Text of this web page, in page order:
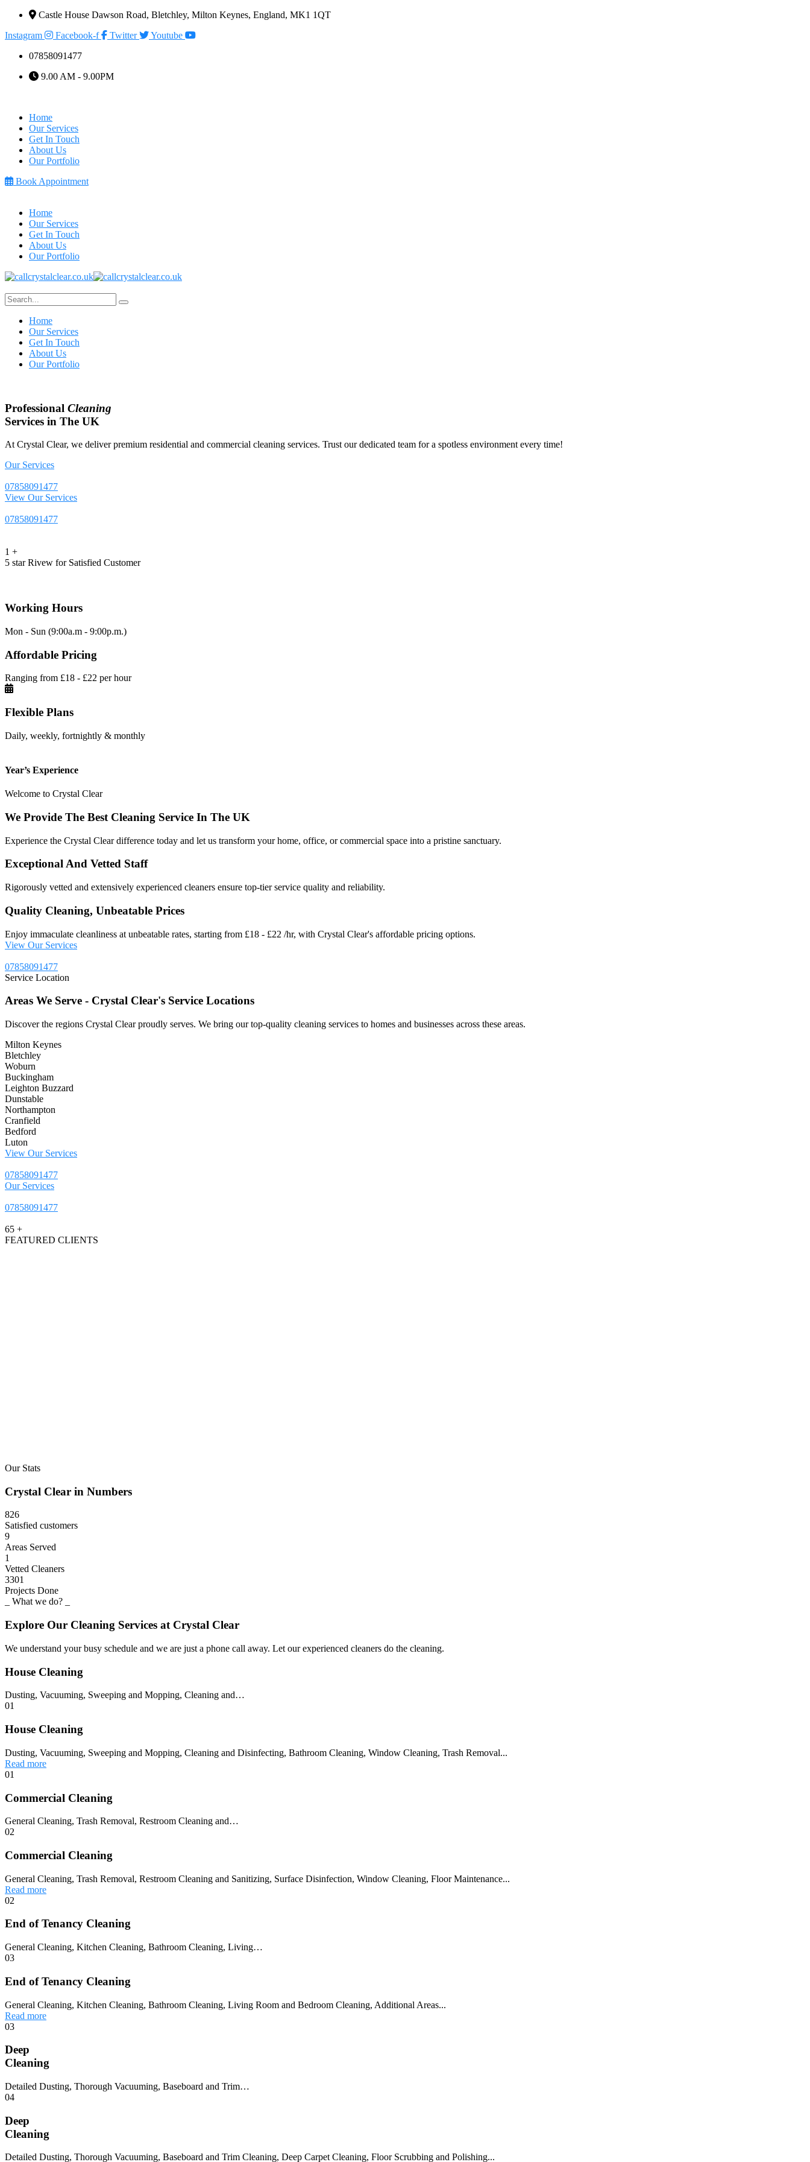
Castle House Dawson Road, Bletchley, Milton Keynes, England, MK1 1QT
Instagram
Facebook-f Twitter
Youtube
07858091477
9.00 AM - 9.00PM
Home
Our Services
Get In Touch
About Us
Our Portfolio
Book Appointment
Home
Our Services
Get In Touch
About Us
Our Portfolio
Home
Our Services
Get In Touch
About Us
Our Portfolio
Professional Cleaning
Services in The UK
At Crystal Clear, we deliver premium residential and commercial cleaning services. Trust our dedicated team for a spotless environment every time!
Our Services
07858091477
View Our Services
07858091477
1 +
5 star Rivew for Satisfied Customer
Working Hours
Mon - Sun (9:00a.m - 9:00p.m.)
Affordable Pricing
Ranging from £18 - £22 per hour
Flexible Plans
Daily, weekly, fortnightly & monthly
Year’s Experience
Welcome to Crystal Clear
We Provide The Best Cleaning Service In The UK
Experience the Crystal Clear difference today and let us transform your home, office, or commercial space into a pristine sanctuary.
Exceptional And Vetted Staff
Rigorously vetted and extensively experienced cleaners ensure top-tier service quality and reliability.
Quality Cleaning, Unbeatable Prices
Enjoy immaculate cleanliness at unbeatable rates, starting from £18 - £22 /hr, with Crystal Clear's affordable pricing options.
View Our Services
07858091477
Service Location
Areas We Serve - Crystal Clear's Service Locations
Discover the regions Crystal Clear proudly serves. We bring our top-quality cleaning services to homes and businesses across these areas.
Milton Keynes
Bletchley
Woburn
Buckingham
Leighton Buzzard
Dunstable
Northampton
Cranfield
Bedford
Luton
View Our Services
07858091477
Our Services
07858091477
65 +
FEATURED CLIENTS
Our Stats
Crystal Clear in Numbers
826
Satisfied customers
9
Areas Served
1
Vetted Cleaners
3301
Projects Done
_ What we do? _
Explore Our Cleaning Services at Crystal Clear
We understand your busy schedule and we are just a phone call away. Let our experienced cleaners do the cleaning.
House Cleaning
Dusting, Vacuuming, Sweeping and Mopping, Cleaning and…
01
House Cleaning
Dusting, Vacuuming, Sweeping and Mopping, Cleaning and Disinfecting, Bathroom Cleaning, Window Cleaning, Trash Removal...
Read more
01
Commercial Cleaning
General Cleaning, Trash Removal, Restroom Cleaning and…
02
Commercial Cleaning
General Cleaning, Trash Removal, Restroom Cleaning and Sanitizing, Surface Disinfection, Window Cleaning, Floor Maintenance...
Read more
02
End of Tenancy Cleaning
General Cleaning, Kitchen Cleaning, Bathroom Cleaning, Living…
03
End of Tenancy Cleaning
General Cleaning, Kitchen Cleaning, Bathroom Cleaning, Living Room and Bedroom Cleaning, Additional Areas...
Read more
03
Deep
Cleaning
Detailed Dusting, Thorough Vacuuming, Baseboard and Trim…
04
Deep
Cleaning
Detailed Dusting, Thorough Vacuuming, Baseboard and Trim Cleaning, Deep Carpet Cleaning, Floor Scrubbing and Polishing...